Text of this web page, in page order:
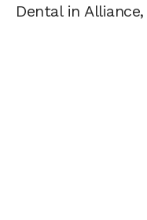
Dental in Alliance,